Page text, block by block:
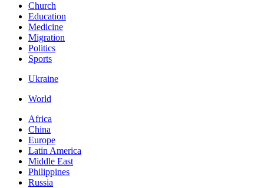
Church
Education
Medicine
Migration
Politics
Sports
Ukraine
World
Africa
China
Europe
Latin America
Middle East
Philippines
Russia